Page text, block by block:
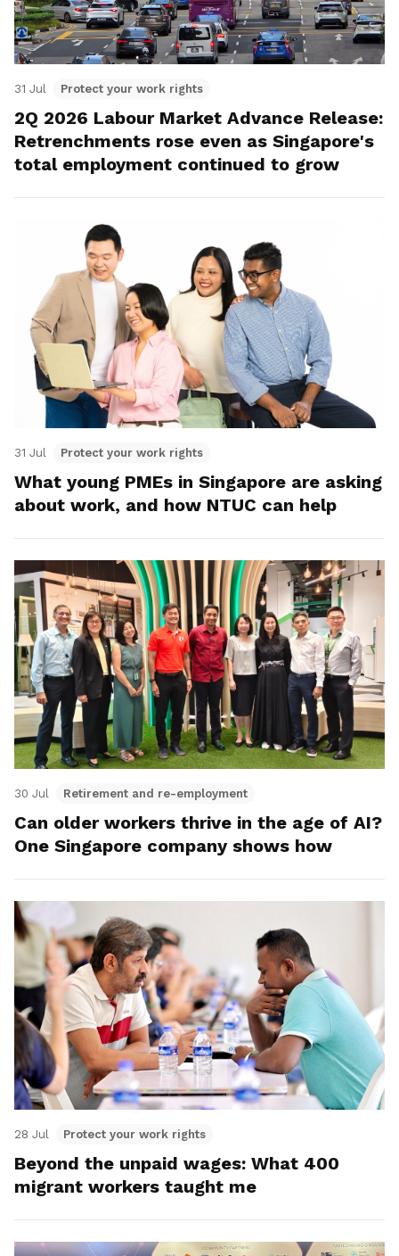
31 Jul Protect your work rights
2Q 2026 Labour Market Advance Release:
Retrenchments rose even as Singapore's
total employment continued to grow
31 Jul Protect your work rights
What young PMEs in Singapore are asking
about work, and how NTUC can help
30 Jul Retirement and re-employment
Can older workers thrive in the age of AI?
One Singapore company shows how
28 Jul Protect your work rights
Beyond the unpaid wages: What 400
migrant workers taught me